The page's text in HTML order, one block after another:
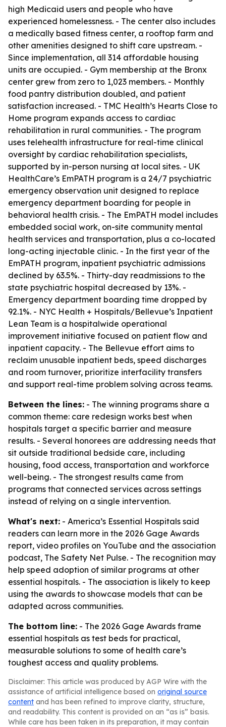
high Medicaid users and people who have
experienced homelessness. - The center also includes
a medically based fitness center, a rooftop farm and
other amenities designed to shift care upstream. -
Since implementation, all 314 affordable housing
units are occupied. - Gym membership at the Bronx
center grew from zero to 1,023 members. - Monthly
food pantry distribution doubled, and patient
satisfaction increased. - TMC Health’s Hearts Close to
Home program expands access to cardiac
rehabilitation in rural communities. - The program
uses telehealth infrastructure for real-time clinical
oversight by cardiac rehabilitation specialists,
supported by in-person nursing at local sites. - UK
HealthCare’s EmPATH program is a 24/7 psychiatric
emergency observation unit designed to replace
emergency department boarding for people in
behavioral health crisis. - The EmPATH model includes
embedded social work, on-site community mental
health services and transportation, plus a co-located
long-acting injectable clinic. - In the first year of the
EmPATH program, inpatient psychiatric admissions
declined by 63.5%. - Thirty-day readmissions to the
state psychiatric hospital decreased by 13%. -
Emergency department boarding time dropped by
92.1%. - NYC Health + Hospitals/Bellevue’s Inpatient
Lean Team is a hospitalwide operational
improvement initiative focused on patient flow and
inpatient capacity. - The Bellevue effort aims to
reclaim unusable inpatient beds, speed discharges
and room turnover, prioritize interfacility transfers
and support real-time problem solving across teams.
Between the lines: - The winning programs share a
common theme: care redesign works best when
hospitals target a specific barrier and measure
results. - Several honorees are addressing needs that
sit outside traditional bedside care, including
housing, food access, transportation and workforce
well-being. - The strongest results came from
programs that connected services across settings
instead of relying on a single intervention.
What's next: - America’s Essential Hospitals said
readers can learn more in the 2026 Gage Awards
report, video profiles on YouTube and the association
podcast, The Safety Net Pulse. - The recognition may
help speed adoption of similar programs at other
essential hospitals. - The association is likely to keep
using the awards to showcase models that can be
adapted across communities.
The bottom line: - The 2026 Gage Awards frame
essential hospitals as test beds for practical,
measurable solutions to some of health care’s
toughest access and quality problems.
Disclaimer: This article was produced by AGP Wire with the
assistance of artificial intelligence based on original source
content and has been refined to improve clarity, structure,
and readability. This content is provided on an “as is” basis.
While care has been taken in its preparation, it may contain